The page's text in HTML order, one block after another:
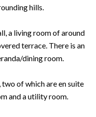
hills.
a living room of around
terrace. There is an
dining room.
of which are en suite
and a utility room.